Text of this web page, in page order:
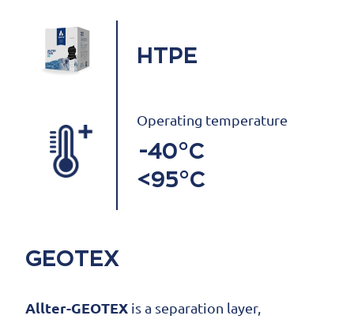
HTPE
Operating temperature
-40°C
<95°C
GEOTEX
Allter-GEOTEX is a separation layer,